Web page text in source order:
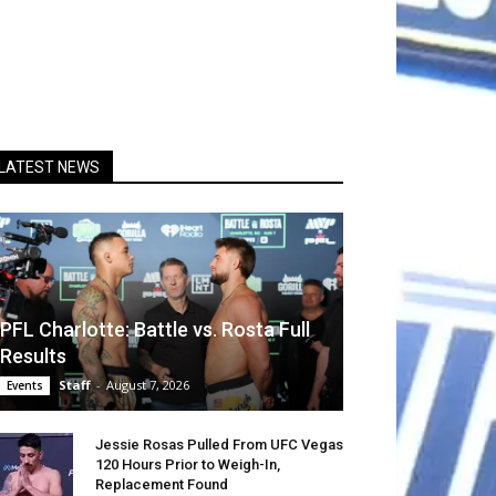
NEWS
PFL Charlotte: Battle vs. Rosta Full
Results
Events Staff - August 7, 2026
Jessie Rosas Pulled From UFC Vegas
120 Hours Prior to Weigh-In,
Replacement Found